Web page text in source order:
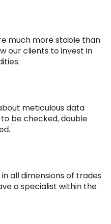
much more stable than
our clients to invest in
meticulous data
be checked, double
all dimensions of trades
a specialist within the